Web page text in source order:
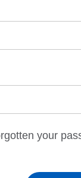
your